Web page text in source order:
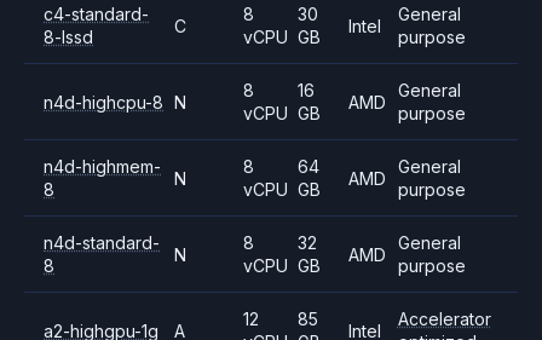
c4-standard-
8-lssd
C
8
vCPU
30
GB
Intel
General
purpose
n4d-highcpu-8 N
8
vCPU
16
GB
AMD
General
purpose
n4d-highmem-
8
N
8
vCPU
64
GB
AMD
General
purpose
n4d-standard-
8
N
8
vCPU
32
GB
AMD
General
purpose
a2-highgpu-1g A
12
85
Intel
Accelerator